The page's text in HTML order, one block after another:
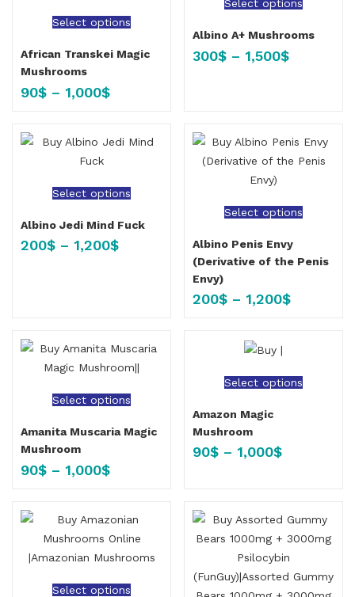
Select options
African Transkei Magic
Mushrooms
90$ – 1,000$
Select options
Albino A+ Mushrooms
300$ – 1,500$
Select options
Albino Jedi Mind Fuck
200$ – 1,200$
Select options
Albino Penis Envy
(Derivative of the Penis
Envy)
200$ – 1,200$
Select options
Amanita Muscaria Magic
Mushroom
90$ – 1,000$
Select options
Amazon Magic
Mushroom
90$ – 1,000$
Select options